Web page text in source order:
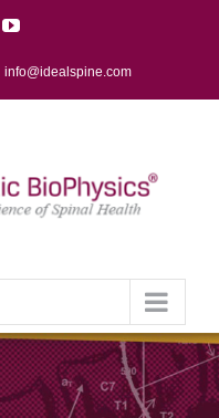
YouTube
info@idealspine.com